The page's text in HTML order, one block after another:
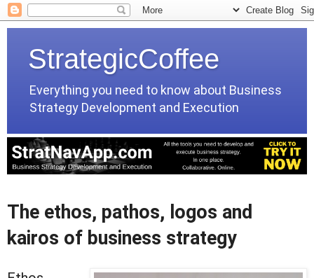
StrategicCoffee
Everything you need to know about Business
Strategy Development and Execution
The ethos, pathos, logos and
kairos of business strategy